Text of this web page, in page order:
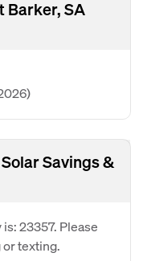
Barker, SA
Savings &
23357. Please
texting.